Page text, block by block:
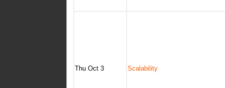
Thu Oct 3 Scalability